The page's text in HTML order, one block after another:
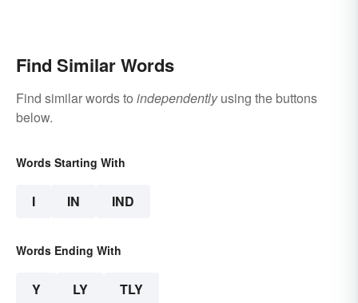
Find Similar Words
Find similar words to independentlyusing the buttons
below.
Words Starting With
I IN IND
Words Ending With
Y LY TLY